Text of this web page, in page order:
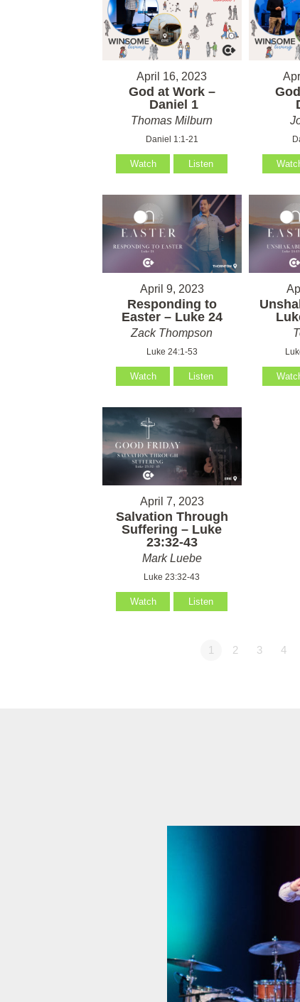
April 16, 2023
God at Work –
Daniel 1
Thomas Milburn
Daniel 1:1-21
Watch Listen
April 9, 2023
Responding to
Easter – Luke 24
Zack Thompson
Luke 24:1-53
Watch Listen
April 7, 2023
Salvation Through
Suffering – Luke
23:32-43
Mark Luebe
Luke 23:32-43
Watch Listen
1 2 3 4